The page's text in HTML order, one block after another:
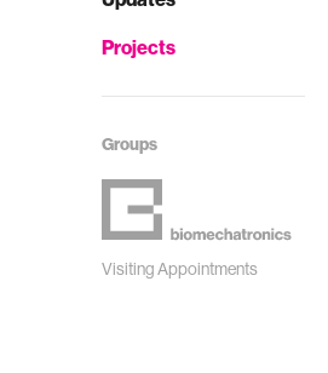
Projects
Groups
Visiting Appointments